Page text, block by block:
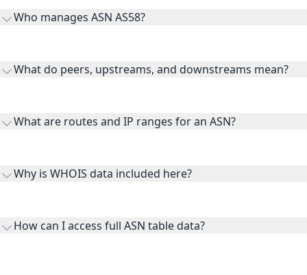
Who manages ASN AS58?
What do peers, upstreams, and downstreams mean?
receiving connectivity.
What are routes and IP ranges for an ASN?
originates.
Why is WHOIS data included here?
How can I access full ASN table data?